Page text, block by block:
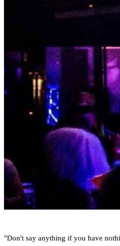
"Don't say anything if you have